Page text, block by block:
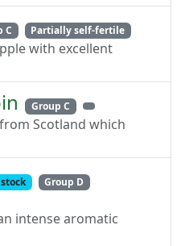
C Partially self-fertile
with excellent
Group C
Scotland which
Group D
intense aromatic